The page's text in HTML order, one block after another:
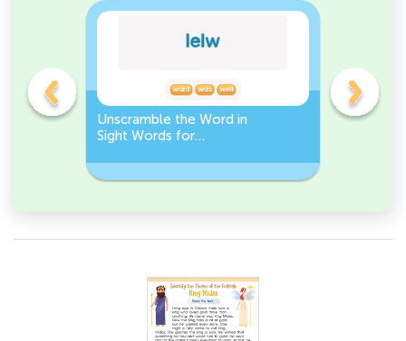
Unscramble the Word in
Sight Words for
Sight